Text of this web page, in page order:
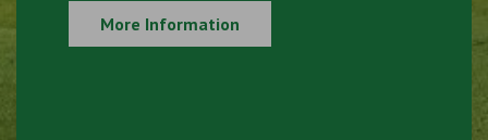
More Information